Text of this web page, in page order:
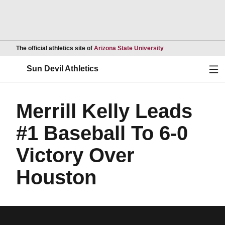
The official athletics site of Arizona State UniversityOpens in a new
Sun Devil Athletics
Merrill Kelly Leads
#1 Baseball To 6-0
Victory Over
Houston